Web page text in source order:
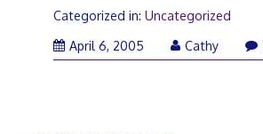
Categorized in:Uncategorized
April 6, 2005
Cathy